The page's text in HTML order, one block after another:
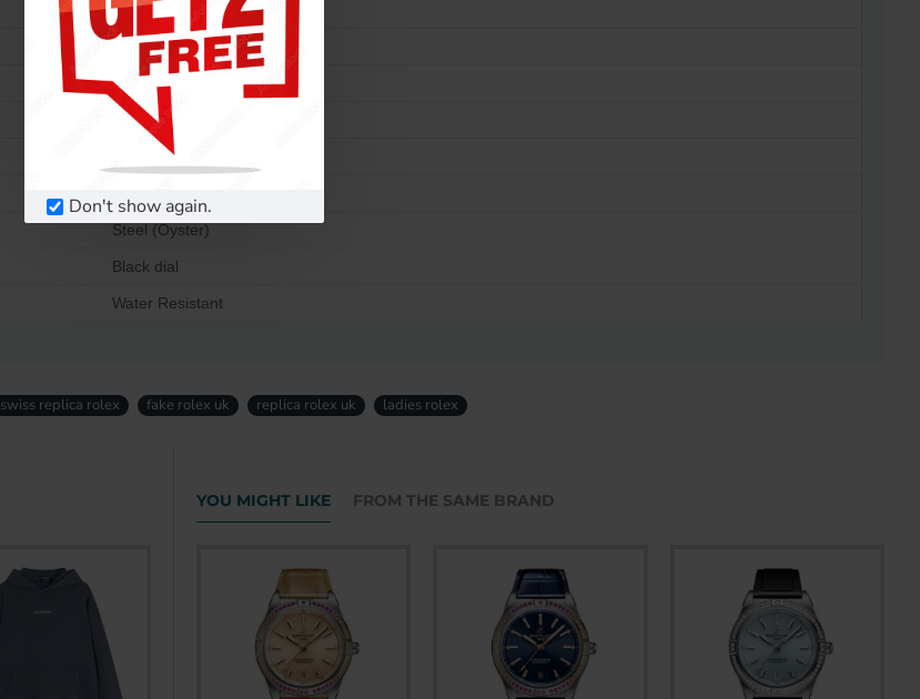
Don't show again.
Lady Oyster Perpetual
177200
Ladies
Automatic
Steel (Oyster)
Black dial
Water Resistant
swiss replica rolex fake rolex uk replica rolex uk ladies rolex
YOU MIGHT LIKE FROM THE SAME BRAND